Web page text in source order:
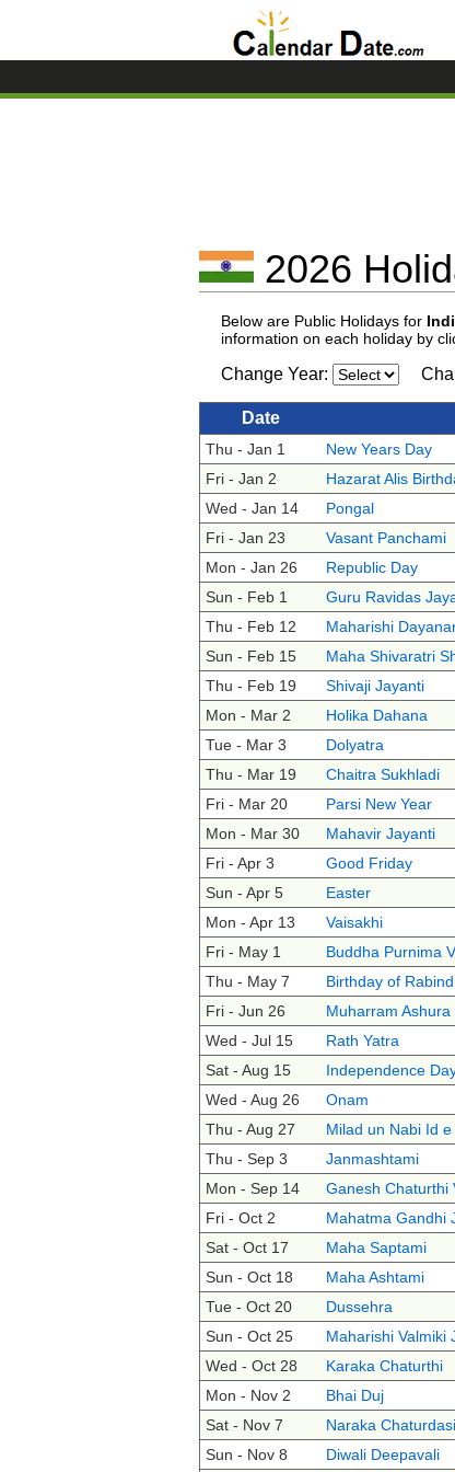
2026
Below are Public Holidays for
information on each holiday by
Change Year:
Date
Thu - Jan 1 New Years Day
Fri - Jan 2
Hazarat Alis
Wed - Jan 14
Pongal
Fri - Jan 23
Vasant Panchami
Mon - Jan 26
Republic Day
Sun - Feb 1
Guru Ravidas
Thu - Feb 12
Maharishi
Sun - Feb 15
Maha Shivaratri
Thu - Feb 19
Shivaji Jayanti
Mon - Mar 2
Holika Dahana
Tue - Mar 3
Dolyatra
Thu - Mar 19
Chaitra Sukhladi
Fri - Mar 20
Parsi New Year
Mon - Mar 30
Mahavir Jayanti
Fri - Apr 3
Good Friday
Sun - Apr 5
Easter
Mon - Apr 13
Vaisakhi
Fri - May 1
Buddha Purnima
Thu - May 7
Birthday of
Fri - Jun 26
Muharram Ashura
Wed - Jul 15
Rath Yatra
Sat - Aug 15
Independence
Wed - Aug 26
Onam
Thu - Aug 27
Milad un Nabi Id e
Thu - Sep 3
Janmashtami
Mon - Sep 14
Ganesh Chaturthi
Fri - Oct 2
Mahatma Gandhi
Sat - Oct 17
Maha Saptami
Sun - Oct 18
Maha Ashtami
Tue - Oct 20
Dussehra
Sun - Oct 25
Maharishi Valmiki
Wed - Oct 28
Karaka Chaturthi
Mon - Nov 2
Bhai Duj
Sat - Nov 7
Naraka Chaturdasi
Sun - Nov 8
Diwali Deepavali